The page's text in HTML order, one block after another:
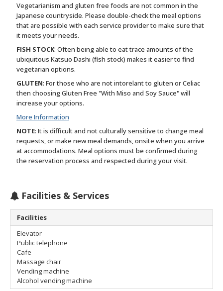
Vegetarianism and gluten free foods are not common in the
Japanese countryside. Please double-check the meal options
that are possible with each service provider to make sure that
it meets your needs.
FISH STOCK: Often being able to eat trace amounts of the
ubiquitous Katsuo Dashi (fish stock) makes it easier to find
vegetarian options.
GLUTEN: For those who are not intorelant to gluten or Celiac
then choosing Gluten Free "With Miso and Soy Sauce" will
increase your options.
More Information
NOTE: It is difficult and not culturally sensitive to change meal
requests, or make new meal demands, onsite when you arrive
at accommodations. Meal options must be confirmed during
the reservation process and respected during your visit.
Facilities & Services
Facilities
Elevator
Public telephone
Cafe
Massage chair
Vending machine
Alcohol vending machine